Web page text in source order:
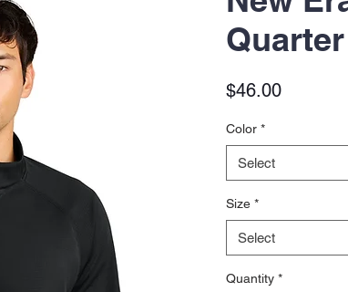
$46.00Price
Color *
Select
Size *
Select
Quantity *